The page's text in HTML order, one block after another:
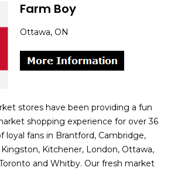
Farm Boy
Ottawa, ON
stores have been providing a fun
shopping experience for over 36
loyal fans in Brantford, Cambridge,
Kitchener, London, Ottawa,
and Whitby. Our fresh market